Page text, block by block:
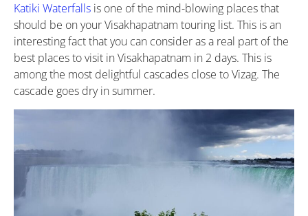
Katiki Waterfalls is one of the mind-blowing places that
should be on your Visakhapatnam touring list. This is an
interesting fact that you can consider as a real part of the
best places to visit in Visakhapatnam in 2 days. This is
among the most delightful cascades close to Vizag. The
cascade goes dry in summer.